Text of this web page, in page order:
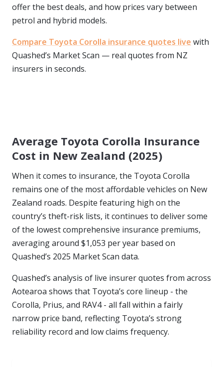
offer the best deals, and how prices vary between
petrol and hybrid models.
Compare Toyota Corolla insurance quotes live with
Quashed’s Market Scan — real quotes from NZ
insurers in seconds.
Average Toyota Corolla Insurance
Cost in New Zealand (2025)
When it comes to insurance, the Toyota Corolla
remains one of the most affordable vehicles on New
Zealand roads. Despite featuring high on the
country’s theft-risk lists, it continues to deliver some
of the lowest comprehensive insurance premiums,
averaging around $1,053 per year based on
Quashed’s 2025 Market Scan data.
Quashed’s analysis of live insurer quotes from across
Aotearoa shows that Toyota’s core lineup - the
Corolla, Prius, and RAV4 - all fall within a fairly
narrow price band, reflecting Toyota’s strong
reliability record and low claims frequency.